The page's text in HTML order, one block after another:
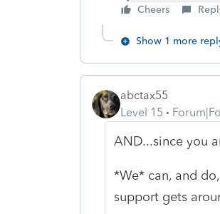
Cheers
Show 1 more
abctax55
Level 15
AND...since you
*We* can, and
support gets